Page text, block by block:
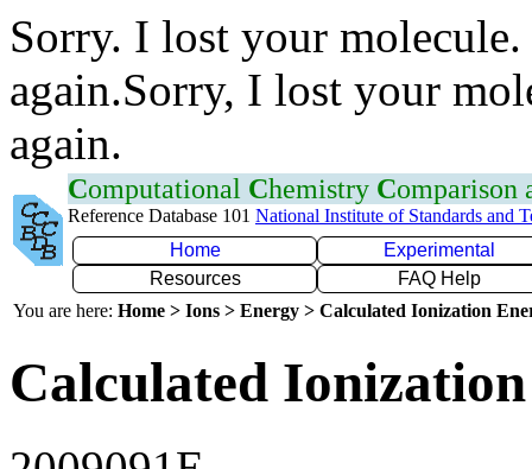
Sorry. I lost your
again.Sorry, I lost your
again.
Computational Chemistry Comparison
Reference Database 101 National Institute of Standards and
Home
Experimental
Resources
FAQ Help
You are here: Home > Ions > Energy > Calculated Ionization
Calculated